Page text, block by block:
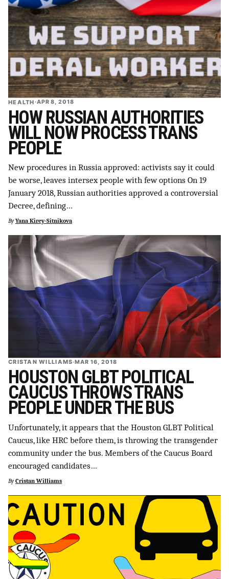
HEALTH·APR 8, 2018
HOW RUSSIAN AUTHORITIES
WILL NOW PROCESS TRANS
PEOPLE
New procedures in Russia approved: activists say it could
be worse, leaves intersex people with few options On 19
January 2018, Russian authorities approved a controversial
Decree, defining…
By Yana Kirey-Sitnikova
CRISTAN WILLIAMS·MAR 16, 2018
HOUSTON GLBT POLITICAL
CAUCUS THROWS TRANS
PEOPLE UNDER THE BUS
Unfortunately, it appears that the Houston GLBT Political
Caucus, like HRC before them, is throwing the transgender
community under the bus. Members of the Caucus Board
encouraged candidates…
By Cristan Williams